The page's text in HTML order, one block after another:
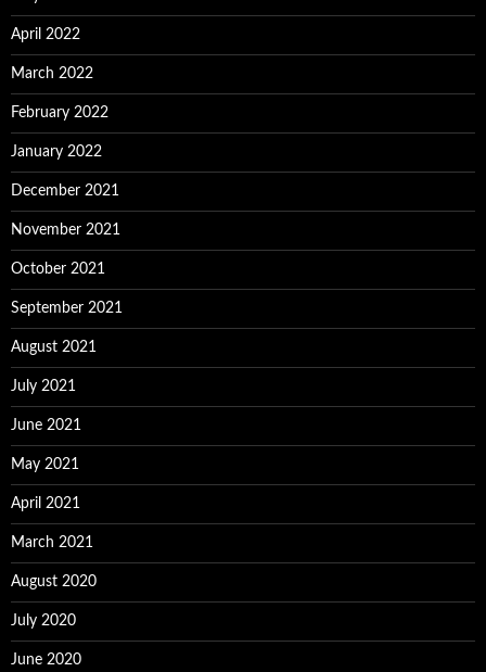
April 2022
March 2022
February 2022
January 2022
December 2021
November 2021
October 2021
September 2021
August 2021
July 2021
June 2021
May 2021
April 2021
March 2021
August 2020
July 2020
June 2020